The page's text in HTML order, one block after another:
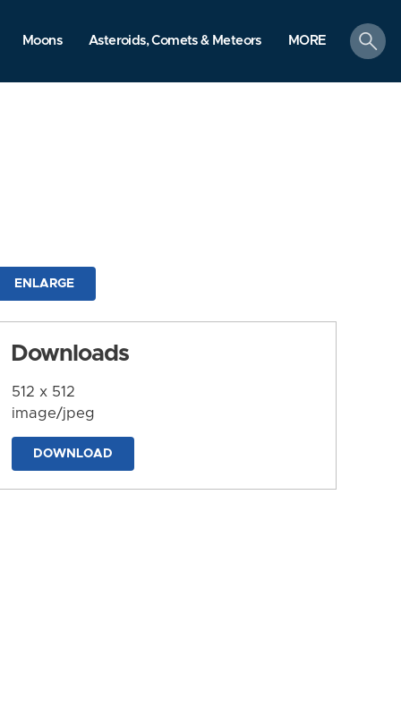
Moons Asteroids, Comets & Meteors MORE
search
ENLARGE
Downloads
512 x 512
image/jpeg
DOWNLOAD